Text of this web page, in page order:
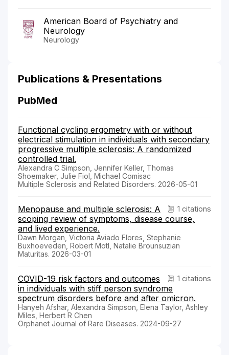
American Board of Psychiatry and
Neurology
Neurology
Publications & Presentations
PubMed
Functional cycling ergometry with or without
electrical stimulation in individuals with secondary
progressive multiple sclerosis: A randomized
controlled trial.
Alexandra C Simpson, Jennifer Keller, Thomas
Shoemaker, Julie Fiol, Michael Comisac
Multiple Sclerosis and Related Disorders. 2026-05-01
1 citations
Menopause and multiple sclerosis: A
scoping review of symptoms, disease course,
and lived experience.
Dawn Morgan, Victoria Aviado Flores, Stephanie
Buxhoeveden, Robert Motl, Natalie Brounsuzian
Maturitas. 2026-03-01
1 citations
COVID-19 risk factors and outcomes
in individuals with stiff person syndrome
spectrum disorders before and after omicron.
Hanyeh Afshar, Alexandra Simpson, Elena Taylor, Ashley
Miles, Herbert R Chen
Orphanet Journal of Rare Diseases. 2024-09-27